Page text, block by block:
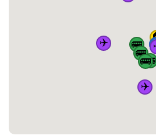
🚌
🚌
🚌
🚌
✈️
✈️